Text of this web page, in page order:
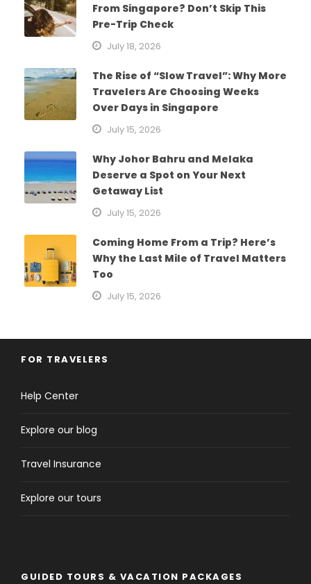
From Singapore? Don’t Skip This
Pre-Trip Check
July 18, 2026
The Rise of “Slow Travel”: Why More
Travelers Are Choosing Weeks
Over Days in Singapore
July 15, 2026
Why Johor Bahru and Melaka
Deserve a Spot on Your Next
Getaway List
July 15, 2026
Coming Home From a Trip? Here’s
Why the Last Mile of Travel Matters
Too
July 15, 2026
FOR TRAVELERS
Help Center
Explore our blog
Travel Insurance
Explore our tours
GUIDED TOURS & VACATION PACKAGES